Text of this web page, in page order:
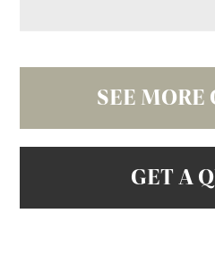
SEE MORE
GET A